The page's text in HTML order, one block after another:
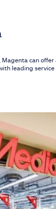
can offer
leading